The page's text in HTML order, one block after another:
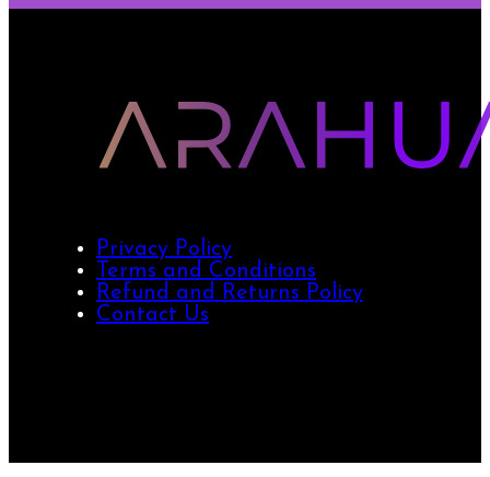
Privacy Policy
Terms and Conditions
Refund and Returns Policy
Contact Us